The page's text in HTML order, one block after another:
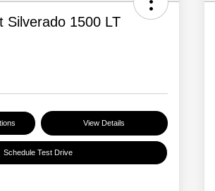
Silverado 1500 LT
View Details
Schedule Test Drive